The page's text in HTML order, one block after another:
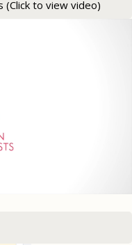
(Click to view video)